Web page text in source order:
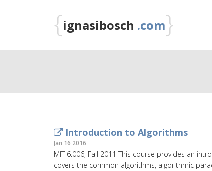
{ignasibosch .com}
Introduction to Algorithms
Jan 16 2016
MIT 6.006, Fall 2011 This course provides an
covers the common algorithms, algorithmic